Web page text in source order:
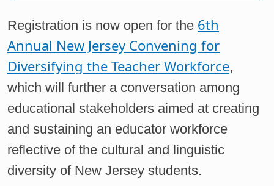
Registration is now open for the 6th
Annual New Jersey Convening for
Diversifying the Teacher Workforce,
which will further a conversation among
educational stakeholders aimed at creating
and sustaining an educator workforce
reflective of the cultural and linguistic
diversity of New Jersey students.